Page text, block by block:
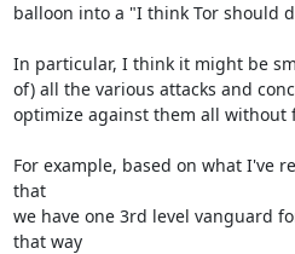
balloon into a "I think Tor should
In particular, I think it might be
of) all the various attacks and
optimize against them all without
For example, based on what I've
that
we have one 3rd level vanguard
that way